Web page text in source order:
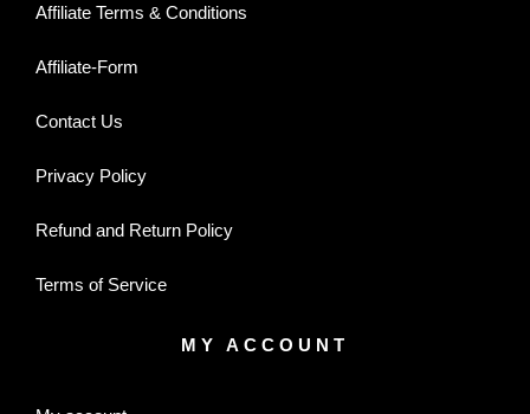
Affiliate Terms & Conditions
Affiliate-Form
Contact Us
Privacy Policy
Refund and Return Policy
Terms of Service
MY ACCOUNT